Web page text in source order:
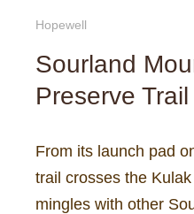
Hopewell
Sourland
Preserve Trail
From its launch pad
trail crosses the
mingles with other